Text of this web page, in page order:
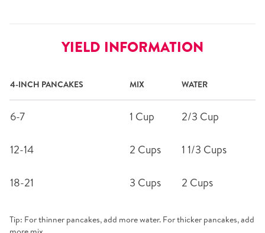
YIELD INFORMATION
4-INCH PANCAKES MIX WATER
6-7 1 Cup 2/3 Cup
12-14 2 Cups 1 1/3 Cups
18-21 3 Cups 2 Cups
Tip: For thinner pancakes, add more water. For thicker pancakes, add